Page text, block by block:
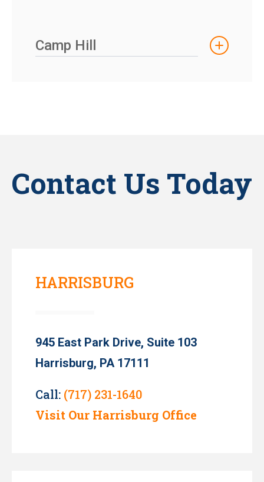
Camp Hill
Contact Us Today
HARRISBURG
945 East Park Drive, Suite 103
Harrisburg, PA 17111
Call: (717) 231-1640
Visit Our Harrisburg Office